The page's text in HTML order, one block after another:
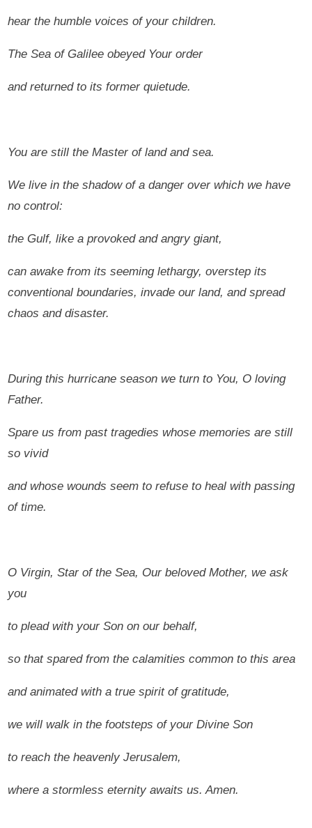
hear the humble voices of your children.
The Sea of Galilee obeyed Your order
and returned to its former quietude.
You are still the Master of land and sea.
We live in the shadow of a danger over which we have
no control:
the Gulf, like a provoked and angry giant,
can awake from its seeming lethargy, overstep its
conventional boundaries, invade our land, and spread
chaos and disaster.
During this hurricane season we turn to You, O loving
Father.
Spare us from past tragedies whose memories are still
so vivid
and whose wounds seem to refuse to heal with passing
of time.
O Virgin, Star of the Sea, Our beloved Mother, we ask
you
to plead with your Son on our behalf,
so that spared from the calamities common to this area
and animated with a true spirit of gratitude,
we will walk in the footsteps of your Divine Son
to reach the heavenly Jerusalem,
where a stormless eternity awaits us.Amen.